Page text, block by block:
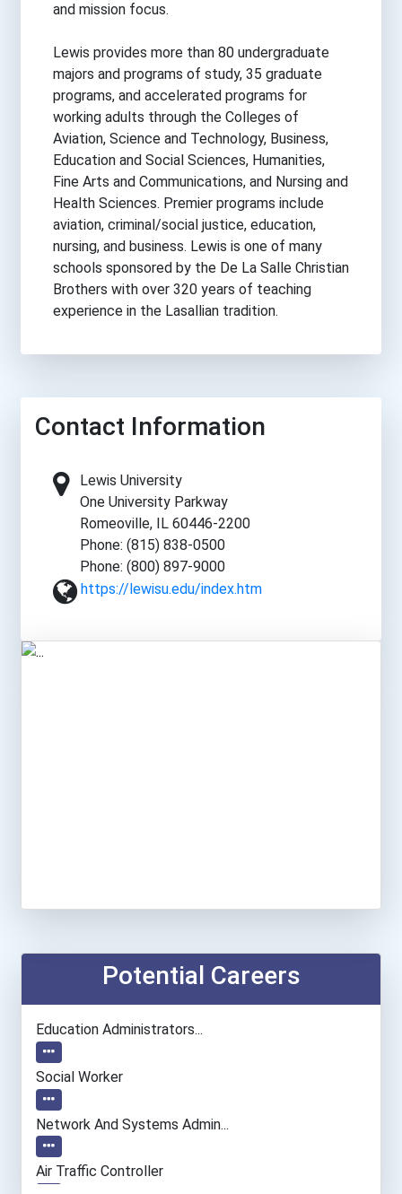
and mission focus.
Lewis provides more than 80 undergraduate
majors and programs of study, 35 graduate
programs, and accelerated programs for
working adults through the Colleges of
Aviation, Science and Technology, Business,
Education and Social Sciences, Humanities,
Fine Arts and Communications, and Nursing and
Health Sciences. Premier programs include
aviation, criminal/social justice, education,
nursing, and business. Lewis is one of many
schools sponsored by the De La Salle Christian
Brothers with over 320 years of teaching
experience in the Lasallian tradition.
Contact Information
Lewis University
One University Parkway
Romeoville, IL 60446-2200
Phone: (815) 838-0500
Phone: (800) 897-9000
https://lewisu.edu/index.htm
Potential Careers
Education Administrators...
Social Worker
Network And Systems Admin...
Air Traffic Controller